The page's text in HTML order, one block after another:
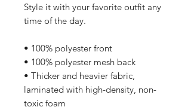
Style it with your favorite outfit any
time of the day.
• 100% polyester front
• 100% polyester mesh back
• Thicker and heavier fabric,
laminated with high-density, non-
toxic foam